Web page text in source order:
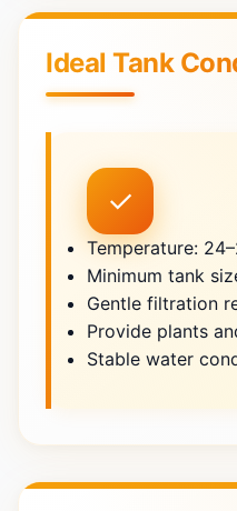
Ideal Tank
✓
Temperature:
Minimum tank
Gentle filtration
Provide plants
Stable water